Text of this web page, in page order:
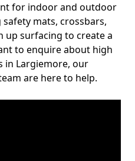
for indoor and outdoor
mats, crossbars,
up surfacing to create a
to enquire about high
in Largiemore, our
are here to help.